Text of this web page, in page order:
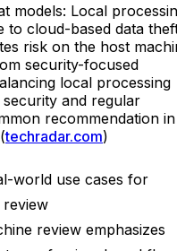
models: Local
to cloud-based data
risk on the host
security-focused
local processing
and regular
recommendation in
techradar.com)
world use cases for
review
review emphasizes